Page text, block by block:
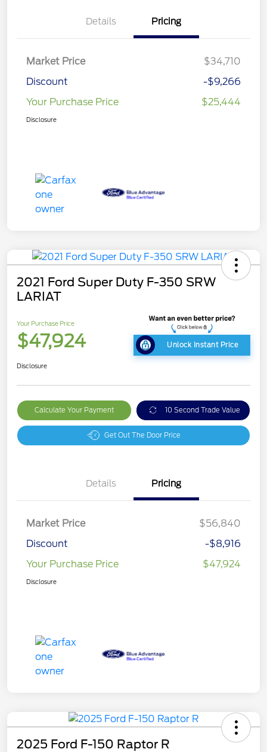
Details Pricing
Market Price
$34,710
Discount
-$9,266
Your Purchase Price
$25,444
Disclosure
2021 Ford Super Duty F-350 SRW
LARIAT
Your Purchase Price
$47,924 Unlock Instant Price
Disclosure
Calculate Your Payment 10 Second Trade Value
Get Out The Door Price
Details Pricing
Market Price
$56,840
Discount
-$8,916
Your Purchase Price
$47,924
Disclosure
2025 Ford F-150 Raptor R